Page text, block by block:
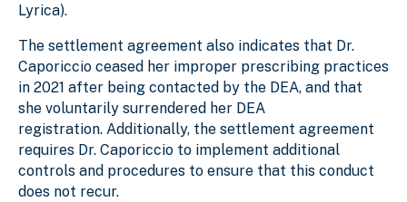
Lyrica).
The settlement agreement also indicates that Dr.
Caporiccio ceased her improper prescribing practices
in 2021 after being contacted by the DEA, and that
she voluntarily surrendered her DEA
registration. Additionally, the settlement agreement
requires Dr. Caporiccio to implement additional
controls and procedures to ensure that this conduct
does not recur.